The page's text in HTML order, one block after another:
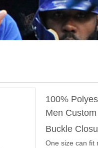
100%
Men
Buckle
One size can fit